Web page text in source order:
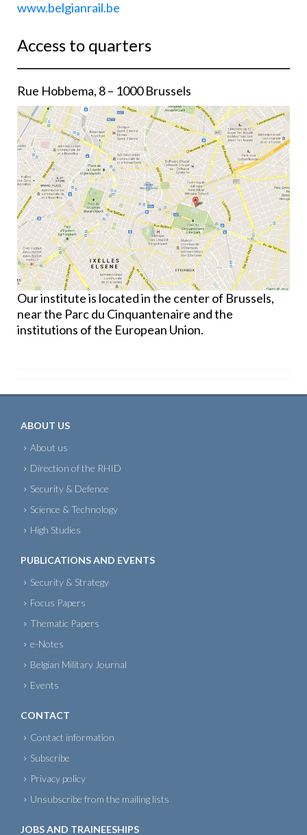
www.belgianrail.be
Access to quarters
Rue Hobbema, 8 – 1000 Brussels
Our institute is located in the center of Brussels,
near the Parc du Cinquantenaire and the
institutions of the European Union.
ABOUT US
About us
Direction of the RHID
Security & Defence
Science & Technology
High Studies
PUBLICATIONS AND EVENTS
Security & Strategy
Focus Papers
Thematic Papers
e-Notes
Belgian Military Journal
Events
CONTACT
Contact information
Subscribe
Privacy policy
Unsubscribe from the mailing lists
JOBS AND TRAINEESHIPS